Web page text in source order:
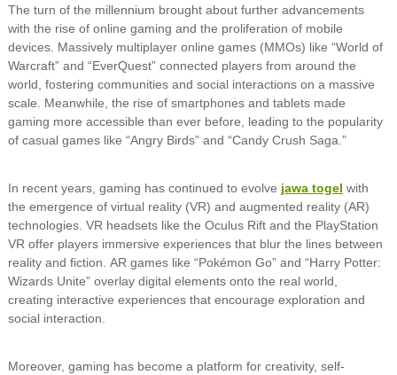
The turn of the millennium brought about further advancements
with the rise of online gaming and the proliferation of mobile
devices. Massively multiplayer online games (MMOs) like “World of
Warcraft” and “EverQuest” connected players from around the
world, fostering communities and social interactions on a massive
scale. Meanwhile, the rise of smartphones and tablets made
gaming more accessible than ever before, leading to the popularity
of casual games like “Angry Birds” and “Candy Crush Saga.”
In recent years, gaming has continued to evolve jawa togel with
the emergence of virtual reality (VR) and augmented reality (AR)
technologies. VR headsets like the Oculus Rift and the PlayStation
VR offer players immersive experiences that blur the lines between
reality and fiction. AR games like “Pokémon Go” and “Harry Potter:
Wizards Unite” overlay digital elements onto the real world,
creating interactive experiences that encourage exploration and
social interaction.
Moreover, gaming has become a platform for creativity, self-